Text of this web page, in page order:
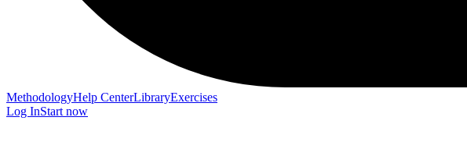
MethodologyHelp CenterLibraryExercises
Log InStart now